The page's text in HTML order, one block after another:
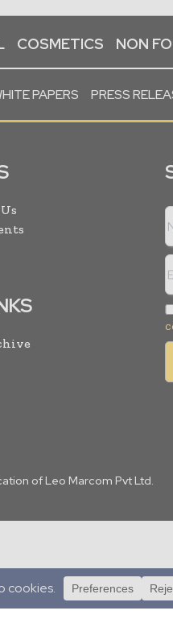
COSMETICS NON
PAPERS PRESS
of Leo Marcom Pvt Ltd.